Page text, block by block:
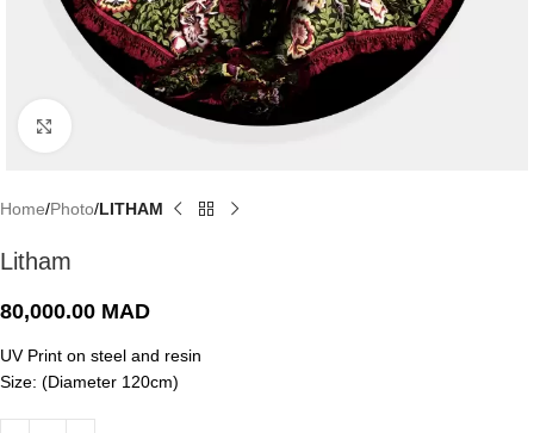
Home Photo LITHAM
Litham
80,000.00 MAD
UV Print on steel and resin
Size: (Diameter 120cm)